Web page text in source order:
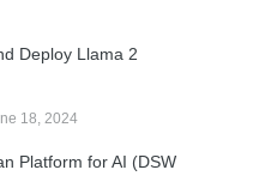
Deploy Llama 2
18, 2024
Platform for AI (DSW